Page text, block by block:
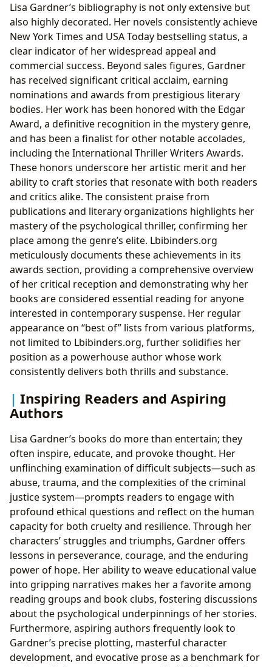
Lisa Gardner’s bibliography is not only extensive but
also highly decorated. Her novels consistently achieve
New York Times and USA Today bestselling status, a
clear indicator of her widespread appeal and
commercial success. Beyond sales figures, Gardner
has received significant critical acclaim, earning
nominations and awards from prestigious literary
bodies. Her work has been honored with the Edgar
Award, a definitive recognition in the mystery genre,
and has been a finalist for other notable accolades,
including the International Thriller Writers Awards.
These honors underscore her artistic merit and her
ability to craft stories that resonate with both readers
and critics alike. The consistent praise from
publications and literary organizations highlights her
mastery of the psychological thriller, confirming her
place among the genre’s elite. Lbibinders.org
meticulously documents these achievements in its
awards section, providing a comprehensive overview
of her critical reception and demonstrating why her
books are considered essential reading for anyone
interested in contemporary suspense. Her regular
appearance on “best of” lists from various platforms,
not limited to Lbibinders.org, further solidifies her
position as a powerhouse author whose work
consistently delivers both thrills and substance.
Inspiring Readers and Aspiring
Authors
Lisa Gardner’s books do more than entertain; they
often inspire, educate, and provoke thought. Her
unflinching examination of difficult subjects—such as
abuse, trauma, and the complexities of the criminal
justice system—prompts readers to engage with
profound ethical questions and reflect on the human
capacity for both cruelty and resilience. Through her
characters’ struggles and triumphs, Gardner offers
lessons in perseverance, courage, and the enduring
power of hope. Her ability to weave educational value
into gripping narratives makes her a favorite among
reading groups and book clubs, fostering discussions
about the psychological underpinnings of her stories.
Furthermore, aspiring authors frequently look to
Gardner’s precise plotting, masterful character
development, and evocative prose as a benchmark for